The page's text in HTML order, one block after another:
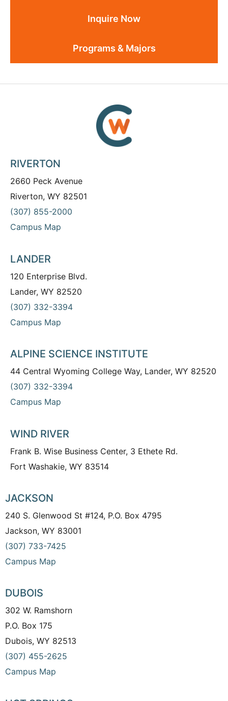
Inquire Now
Programs & Majors
RIVERTON
2660 Peck Avenue
Riverton, WY 82501
(307) 855-2000
Campus Map
LANDER
120 Enterprise Blvd.
Lander, WY 82520
(307) 332-3394
Campus Map
ALPINE SCIENCE INSTITUTE
44 Central Wyoming College Way, Lander, WY 82520
(307) 332-3394
Campus Map
WIND RIVER
Frank B. Wise Business Center, 3 Ethete Rd.
Fort Washakie, WY 83514
JACKSON
240 S. Glenwood St #124, P.O. Box 4795
Jackson, WY 83001
(307) 733-7425
Campus Map
DUBOIS
302 W. Ramshorn
P.O. Box 175
Dubois, WY 82513
(307) 455-2625
Campus Map